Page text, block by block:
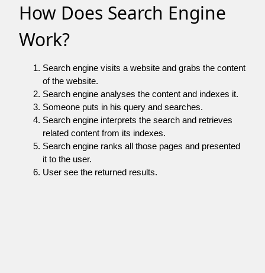
How Does Search Engine
Work?
Search engine visits a website and grabs the content
of the website.
Search engine analyses the content and indexes it.
Someone puts in his query and searches.
Search engine interprets the search and retrieves
related content from its indexes.
Search engine ranks all those pages and presented
it to the user.
User see the returned results.